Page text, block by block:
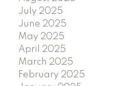
July 2025
June 2025
May 2025
April 2025
March 2025
February 2025